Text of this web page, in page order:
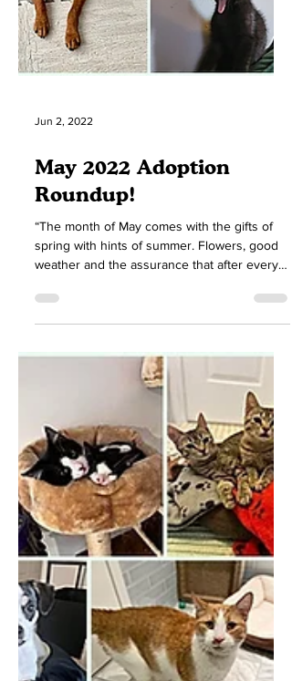
Jun 2, 2022
May 2022 Adoption
Roundup!
“The month of May comes with the gifts of
weather and the assurance that after every
storm...